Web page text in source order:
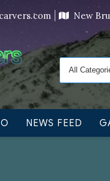
Carving orders will
New
Search
for
NEWS FEED